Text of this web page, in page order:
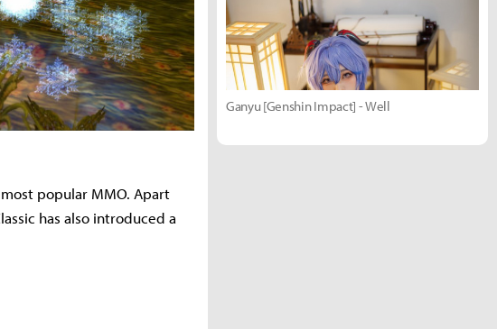
popular MMO. Apart
has also introduced a
Ganyu [Genshin Impact] - Well